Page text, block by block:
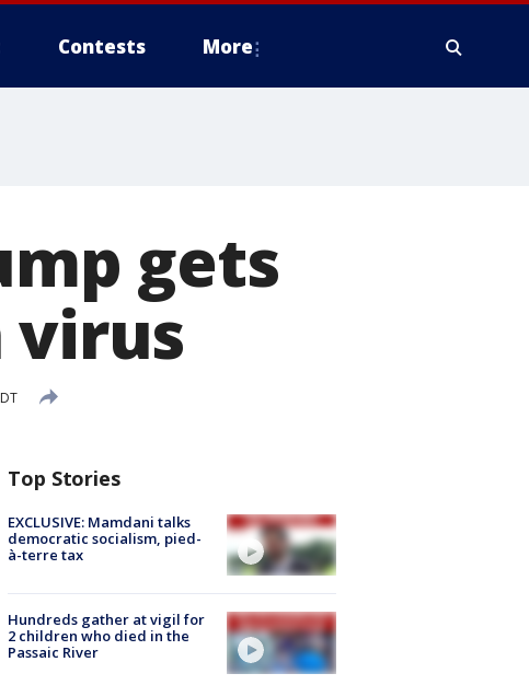
Contests More
gets
virus
Top Stories
EXCLUSIVE: Mamdani talks
democratic socialism, pied-
à-terre tax
Hundreds gather at vigil for
2 children who died in the
Passaic River